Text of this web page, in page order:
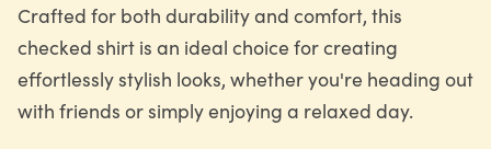
Crafted for both durability and comfort, this
checked shirt is an ideal choice for creating
effortlessly stylish looks, whether you're heading out
with friends or simply enjoying a relaxed day.